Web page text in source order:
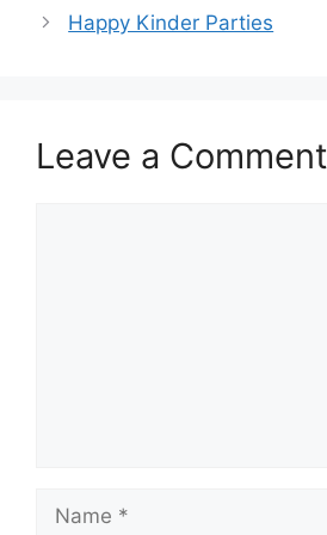
Happy Kinder Parties
Leave a Comment